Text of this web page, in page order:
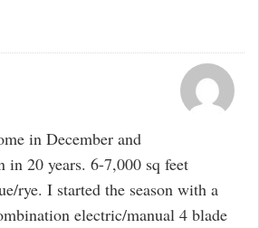
in December and
20 years. 6-7,000 sq feet
rye. I started the season with a
electric/manual 4 blade